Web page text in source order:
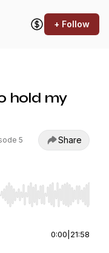
+ Follow
hold my
5 Share
Home/End to jump to
0:00 21:58